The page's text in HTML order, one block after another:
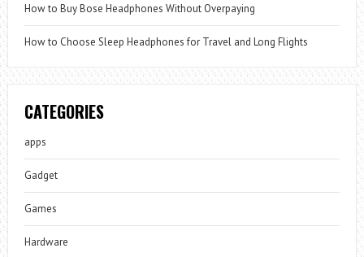
How to Buy Bose Headphones Without Overpaying
How to Choose Sleep Headphones for Travel and Long Flights
CATEGORIES
apps
Gadget
Games
Hardware